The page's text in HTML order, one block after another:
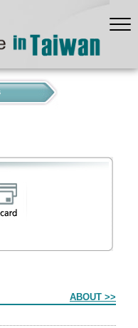
ABOUT >>